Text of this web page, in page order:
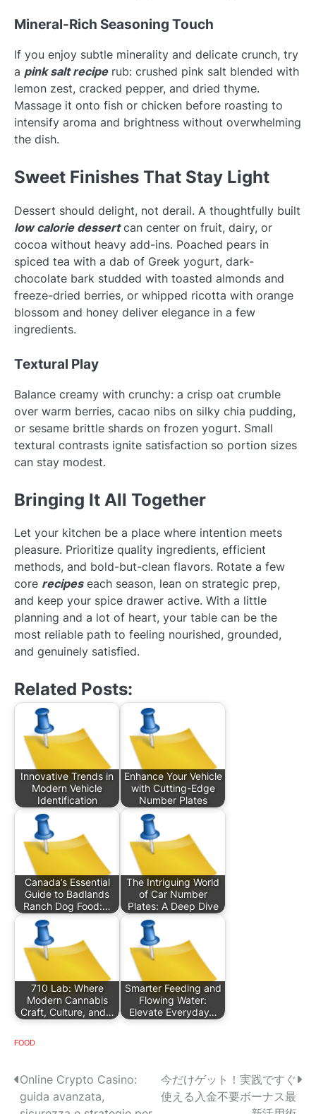
Mineral-Rich Seasoning Touch
If you enjoy subtle minerality and delicate crunch, try
a pink salt reciperub: crushed pink salt blended with
lemon zest, cracked pepper, and dried thyme.
Massage it onto fish or chicken before roasting to
intensify aroma and brightness without overwhelming
the dish.
Sweet Finishes That Stay Light
Dessert should delight, not derail. A thoughtfully built
low calorie dessertcan center on fruit, dairy, or
cocoa without heavy add-ins. Poached pears in
spiced tea with a dab of Greek yogurt, dark-
chocolate bark studded with toasted almonds and
freeze-dried berries, or whipped ricotta with orange
blossom and honey deliver elegance in a few
ingredients.
Textural Play
Balance creamy with crunchy: a crisp oat crumble
over warm berries, cacao nibs on silky chia pudding,
or sesame brittle shards on frozen yogurt. Small
textural contrasts ignite satisfaction so portion sizes
can stay modest.
Bringing It All Together
Let your kitchen be a place where intention meets
pleasure. Prioritize quality ingredients, efficient
methods, and bold-but-clean flavors. Rotate a few
core recipeseach season, lean on strategic prep,
and keep your spice drawer active. With a little
planning and a lot of heart, your table can be the
most reliable path to feeling nourished, grounded,
and genuinely satisfied.
Related Posts:
Innovative Trends in
Modern Vehicle
Identification
Enhance Your Vehicle
with Cutting-Edge
Number Plates
Canada’s Essential
Guide to Badlands
Ranch Dog Food:…
The Intriguing World
of Car Number
Plates: A Deep Dive
710 Lab: Where
Modern Cannabis
Craft, Culture, and…
Smarter Feeding and
Flowing Water:
Elevate Everyday…
FOOD
P
o
Online Crypto Casino:
guida avanzata,
今だけゲット！実践ですぐ
使える入金不要ボーナス最